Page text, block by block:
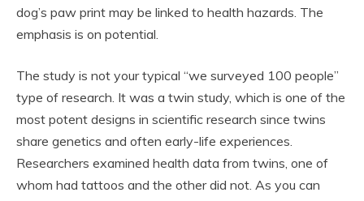
dog’s paw print may be linked to health hazards. The
emphasis is on potential.
The study is not your typical “we surveyed 100 people”
type of research. It was a twin study, which is one of the
most potent designs in scientific research since twins
share genetics and often early-life experiences.
Researchers examined health data from twins, one of
whom had tattoos and the other did not. As you can